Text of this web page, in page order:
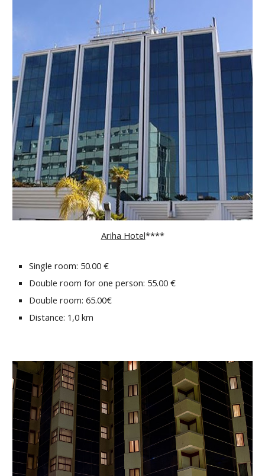
Ariha Hotel****
Single room: 50.00 €
Double room for one person: 55.00 €
Double room: 65.00€
Distance: 1,0 km